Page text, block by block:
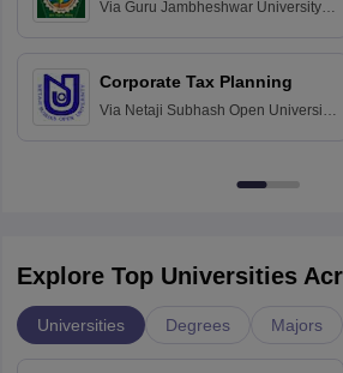
Via Guru Jambheshwar University of
Corporate Tax Planning
Via Netaji Subhash Open University,
Explore Top Universities
Universities Degrees Majors